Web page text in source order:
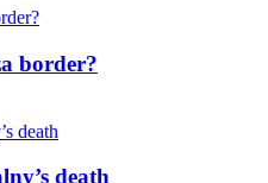
border?
death